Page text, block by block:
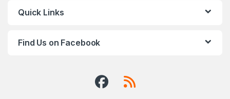
Quick Links
Find Us on Facebook